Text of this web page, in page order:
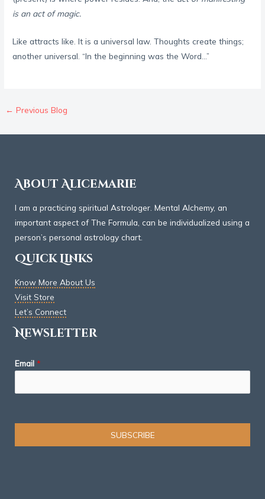
is an act of magic.
Like attracts like. It is a universal law. Thoughts create things;
another universal. “In the beginning was the Word…”
← Previous Blog
About Alicemarie
I am a practicing spiritual Astrologer. Mental Alchemy, an
important aspect of The Formula, can be individualized using a
person’s personal astrology chart.
Quick Links
Know More About Us
Visit Store
Let’s Connect
Newsletter
Email *
SUBSCRIBE